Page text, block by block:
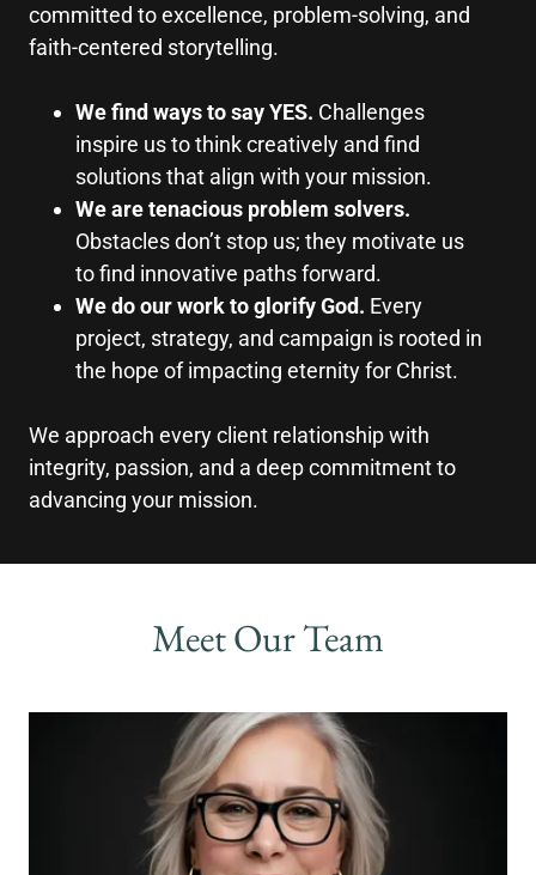
committed to excellence, problem-solving, and
faith-centered storytelling.
We find ways to say YES. Challenges
inspire us to think creatively and find
solutions that align with your mission.
We are tenacious problem solvers.
Obstacles don’t stop us; they motivate us
to find innovative paths forward.
We do our work to glorify God. Every
project, strategy, and campaign is rooted in
the hope of impacting eternity for Christ.
We approach every client relationship with
integrity, passion, and a deep commitment to
advancing your mission.
Meet Our Team